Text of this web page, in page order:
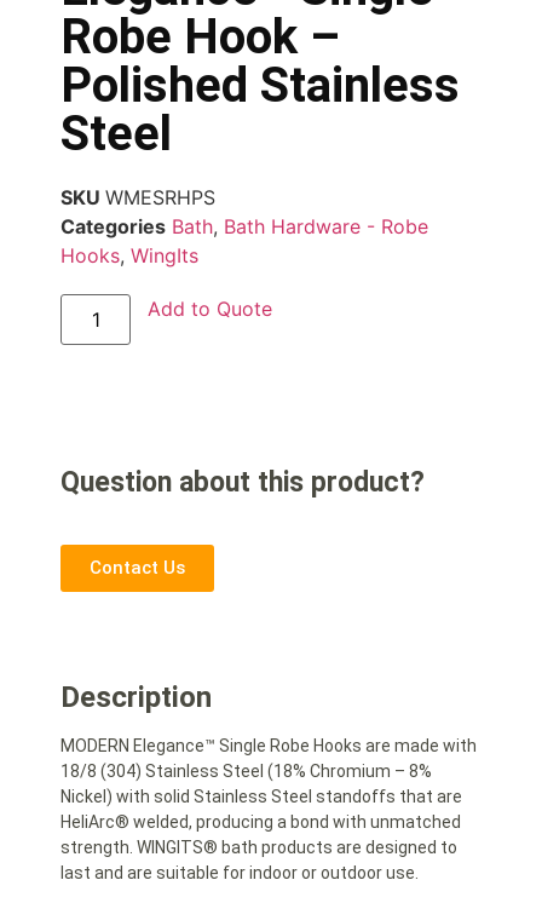
Robe Hook –
Polished Stainless
Steel
SKU WMESRHPS
Categories Bath, Bath Hardware - Robe
Hooks, WingIts
Add to Quote
Question about this product?
Contact Us
Description
MODERN Elegance™ Single Robe Hooks are made with
18/8 (304) Stainless Steel (18% Chromium – 8%
Nickel) with solid Stainless Steel standoffs that are
HeliArc® welded, producing a bond with unmatched
strength. WINGITS® bath products are designed to
last and are suitable for indoor or outdoor use.